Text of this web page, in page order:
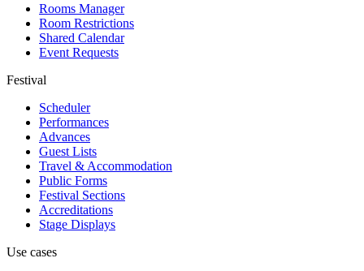
Rooms Manager
Room Restrictions
Shared Calendar
Event Requests
Festival
Scheduler
Performances
Advances
Guest Lists
Travel & Accommodation
Public Forms
Festival Sections
Accreditations
Stage Displays
Use cases